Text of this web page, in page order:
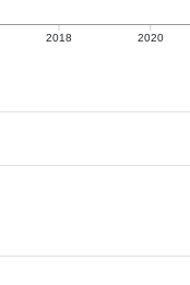
2018 2020